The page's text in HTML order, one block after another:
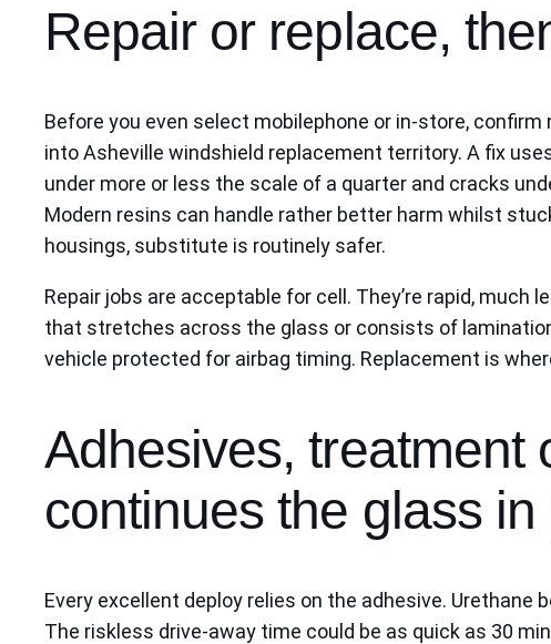
Repair or replace,
Before you even select mobilephone or in-store,
into Asheville windshield replacement territory. A fix
under more or less the scale of a quarter and cracks
Modern resins can handle rather better harm whilst
housings, substitute is routinely safer.
Repair jobs are acceptable for cell. They’re rapid,
that stretches across the glass or consists of
vehicle protected for airbag timing. Replacement is
Adhesives, treatment
continues the glass in
Every excellent deploy relies on the adhesive.
The riskless drive-away time could be as quick as 30